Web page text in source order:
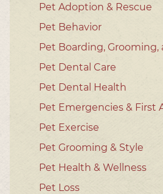
Pet Adoption & Rescue
Pet Behavior
Pet Boarding, Grooming,
Pet Dental Care
Pet Dental Health
Pet Emergencies & First
Pet Exercise
Pet Grooming & Style
Pet Health & Wellness
Pet Loss